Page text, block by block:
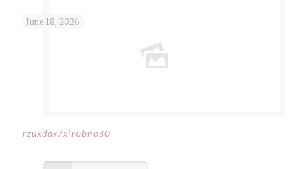
June 18, 2026
rzuxdax7xir6bno30